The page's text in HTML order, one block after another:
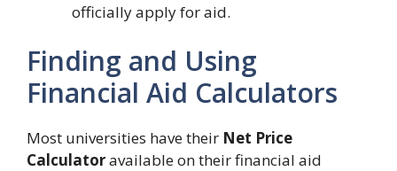
officially apply for aid.
Finding and Using
Financial Aid Calculators
Most universities have their Net Price
Calculatoravailable on their financial aid